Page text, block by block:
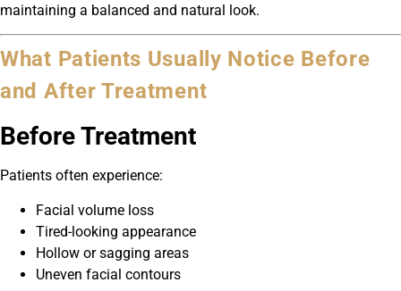
maintaining a balanced and natural look.
What Patients Usually Notice Before
and After Treatment
Before Treatment
Patients often experience:
Facial volume loss
Tired-looking appearance
Hollow or sagging areas
Uneven facial contours